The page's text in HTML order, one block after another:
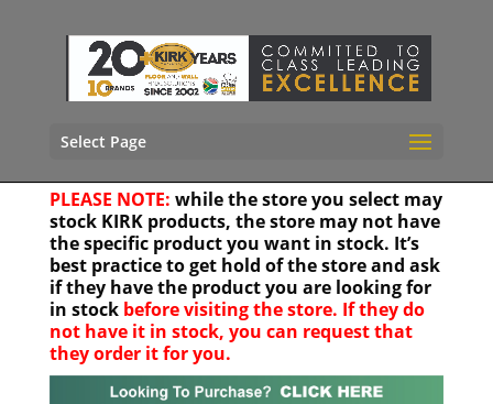
Select Page
PLEASE NOTE: while the store you select may
stock KIRK products, the store may not have
the specific product you want in stock. It’s
best practice to get hold of the store and ask
if they have the product you are looking for
in stock before visiting the store. If they do
not have it in stock, you can request that
they order it for you.